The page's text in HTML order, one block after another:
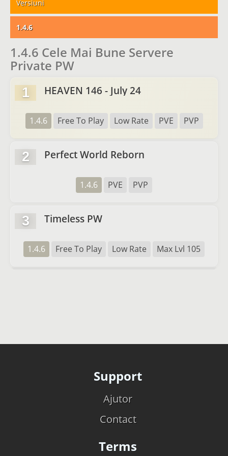
Versiuni
1.4.6
1.4.6 Cele Mai Bune Servere
Private PW
1 HEAVEN 146 - July 24
1.4.6 Free To Play Low Rate PVE PVP
2 Perfect World Reborn
1.4.6 PVE PVP
3 Timeless PW
1.4.6 Free To Play Low Rate Max Lvl 105
Support
Ajutor
Contact
Terms